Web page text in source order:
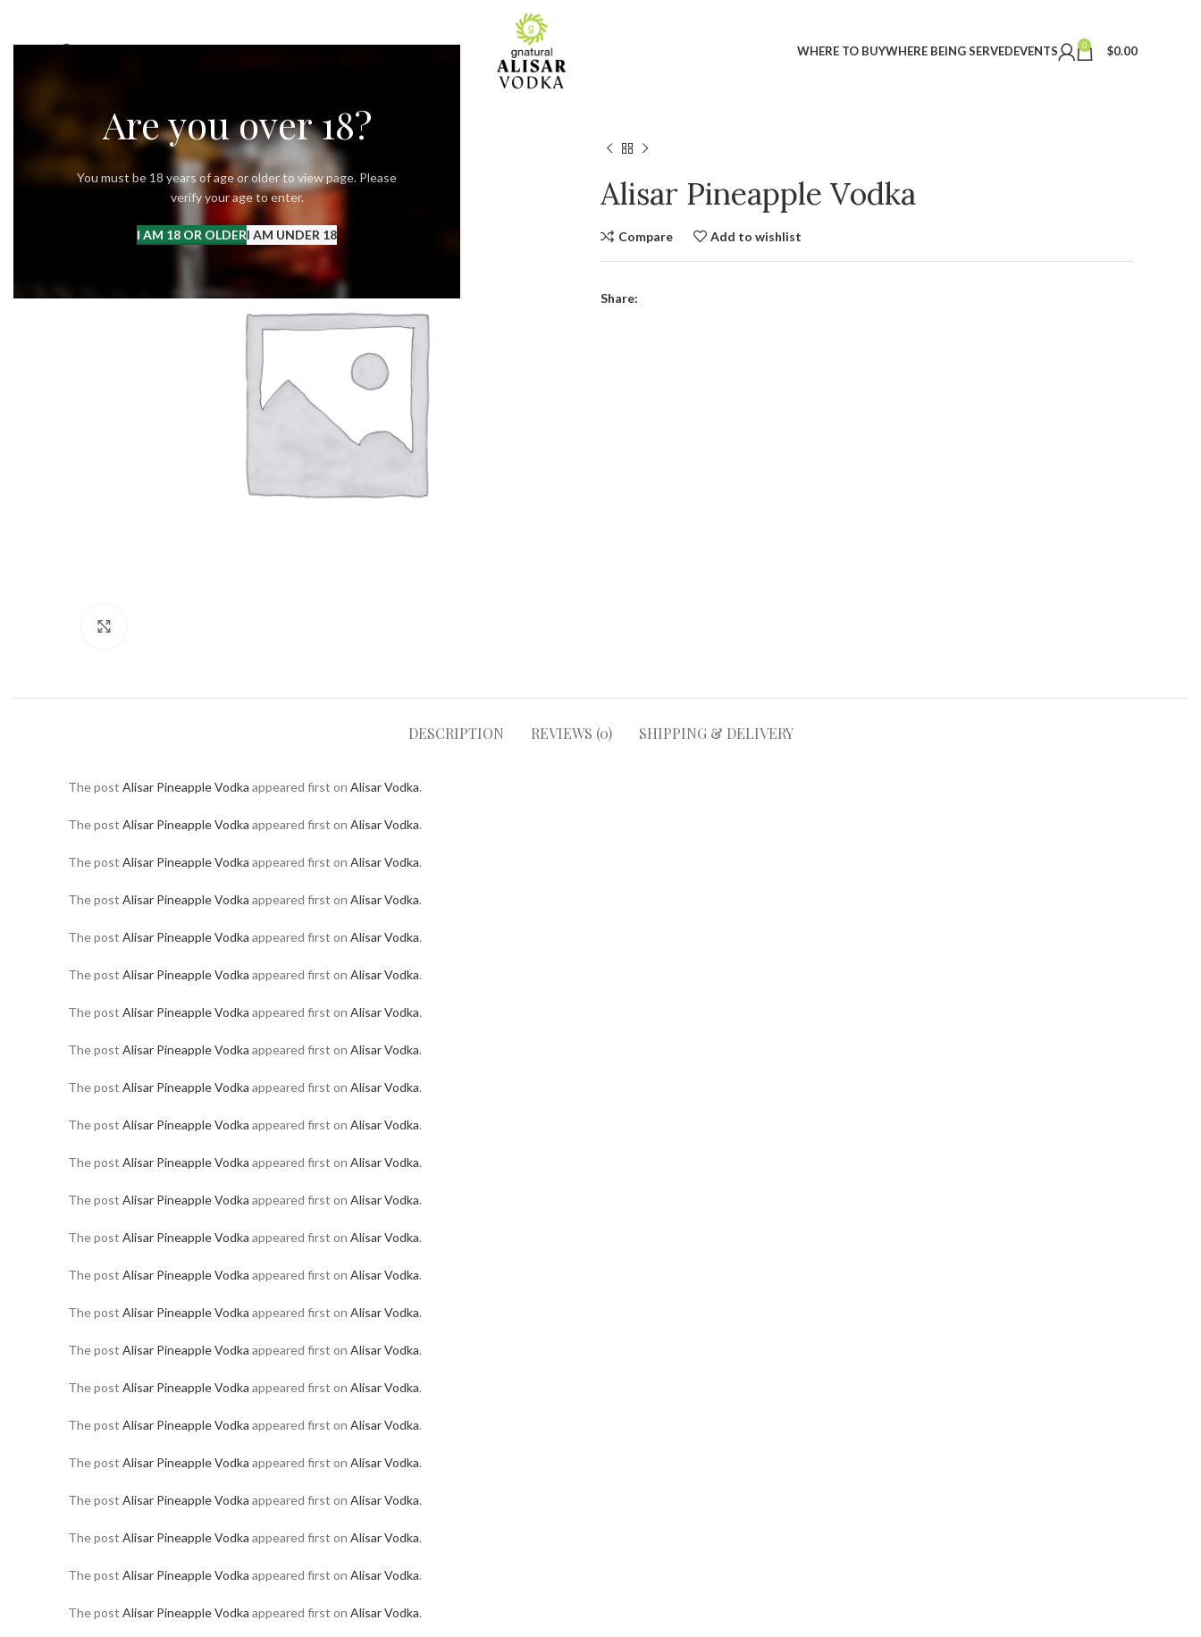
Are you over 18?
You must be 18 years of age or older to view page. Please
verify your age to enter.
I AM 18 OR OLDERI AM UNDER 18
WHERE TO BUYWHERE BEING SERVEDEVENTS 0 $0.00
Alisar Pineapple Vodka
Compare Add to wishlist
Share:
DESCRIPTION REVIEWS (0) SHIPPING & DELIVERY
The post Alisar Pineapple Vodka appeared first on Alisar Vodka.
The post Alisar Pineapple Vodka appeared first on Alisar Vodka.
The post Alisar Pineapple Vodka appeared first on Alisar Vodka.
The post Alisar Pineapple Vodka appeared first on Alisar Vodka.
The post Alisar Pineapple Vodka appeared first on Alisar Vodka.
The post Alisar Pineapple Vodka appeared first on Alisar Vodka.
The post Alisar Pineapple Vodka appeared first on Alisar Vodka.
The post Alisar Pineapple Vodka appeared first on Alisar Vodka.
The post Alisar Pineapple Vodka appeared first on Alisar Vodka.
The post Alisar Pineapple Vodka appeared first on Alisar Vodka.
The post Alisar Pineapple Vodka appeared first on Alisar Vodka.
The post Alisar Pineapple Vodka appeared first on Alisar Vodka.
The post Alisar Pineapple Vodka appeared first on Alisar Vodka.
The post Alisar Pineapple Vodka appeared first on Alisar Vodka.
The post Alisar Pineapple Vodka appeared first on Alisar Vodka.
The post Alisar Pineapple Vodka appeared first on Alisar Vodka.
The post Alisar Pineapple Vodka appeared first on Alisar Vodka.
The post Alisar Pineapple Vodka appeared first on Alisar Vodka.
The post Alisar Pineapple Vodka appeared first on Alisar Vodka.
The post Alisar Pineapple Vodka appeared first on Alisar Vodka.
The post Alisar Pineapple Vodka appeared first on Alisar Vodka.
The post Alisar Pineapple Vodka appeared first on Alisar Vodka.
The post Alisar Pineapple Vodka appeared first on Alisar Vodka.